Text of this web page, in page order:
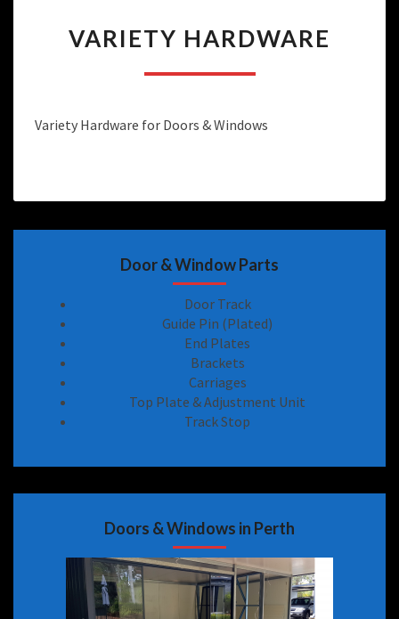
HARDWARE
VARIETY HARDWARE
Variety Hardware for Doors & Windows
Door & Window Parts
Door Track
Guide Pin (Plated)
End Plates
Brackets
Carriages
Top Plate & Adjustment Unit
Track Stop
Doors & Windows in Perth